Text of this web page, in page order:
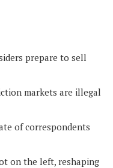
prepare to sell
markets are illegal
of correspondents
on the left, reshaping